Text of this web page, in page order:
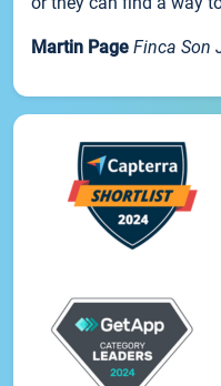
Martin Page Finca Son